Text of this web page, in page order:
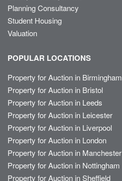
Planning Consultancy
Student Housing
Valuation
POPULAR LOCATIONS
Property for Auction in Birmingham
Property for Auction in Bristol
Property for Auction in Leeds
Property for Auction in Leicester
Property for Auction in Liverpool
Property for Auction in London
Property for Auction in Manchester
Property for Auction in Nottingham
Property for Auction in Sheffield